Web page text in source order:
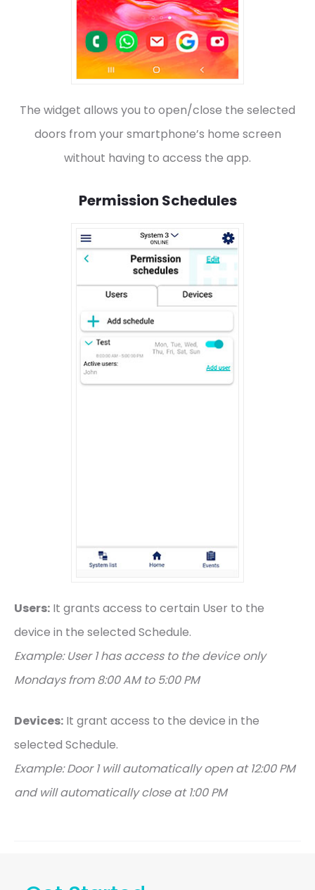
The widget allows you to open/close the selected
doors from your smartphone’s home screen
without having to access the app.
Permission Schedules
Users: It grants access to certain User to the
device in the selected Schedule.
Example: User 1 has access to the device only
Mondays from 8:00 AM to 5:00 PM
Devices: It grant access to the device in the
selected Schedule.
Example: Door 1 will automatically open at 12:00 PM
and will automatically close at 1:00 PM